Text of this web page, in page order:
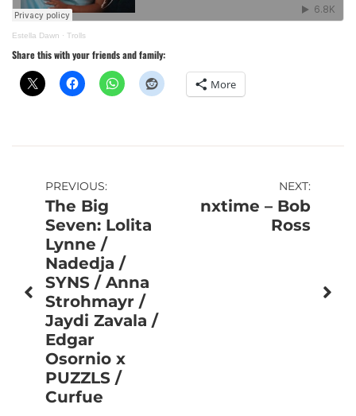
Estella Dawn · Trolls
Share this with your friends and family:
More
Post
navigation
PREVIOUS:
The Big
Seven: Lolita
Lynne /
Nadedja /
SYNS / Anna
Strohmayr /
Jaydi Zavala /
Edgar
Osornio x
PUZZLS /
Curfue
NEXT:
nxtime – Bob
Ross